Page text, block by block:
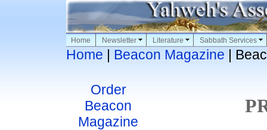
Home Newsletter Literature Sabbath Services
Home | Beacon Magazine |
Order
Beacon
Magazine